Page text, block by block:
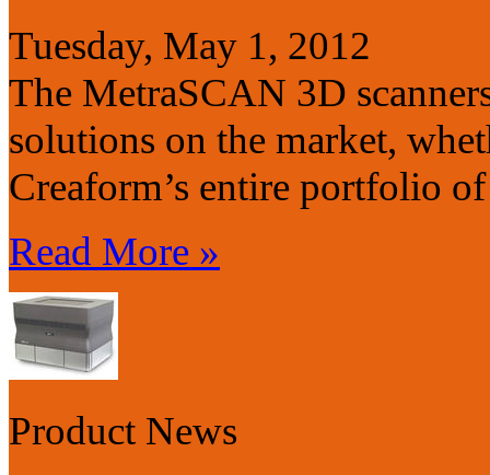
Tuesday, May 1, 2012
The MetraSCAN 3D
solutions on the market,
Creaform’s entire portfolio
Read More »
Product News